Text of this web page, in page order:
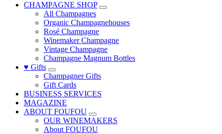
CHAMPAGNE SHOP
All Champagnes
Organic Champagnehouses
Rosé Champagne
Winemaker Champagne
Vintage Champagne
Champagne Magnum Bottles
♥ Gifts
Champagner Gifts
Gift Cards
BUSINESS SERVICES
MAGAZINE
ABOUT FOUFOU
OUR WINEMAKERS
About FOUFOU